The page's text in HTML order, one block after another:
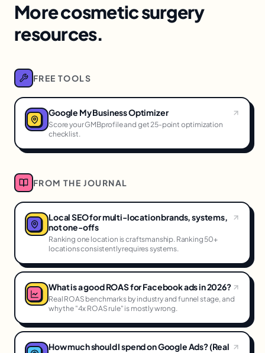
More cosmetic surgery
resources.
FREE TOOLS
Google My Business Optimizer
Score your GMBprofile and get 25-point optimization
checklist.
FROM THE JOURNAL
Local SEO for multi-location brands, systems,
not one-offs
Ranking one location is craftsmanship. Ranking 50+
locations consistently requires systems.
What is a good ROAS for Facebook ads in 2026?
Real ROAS benchmarks by industry and funnel stage, and
why the "4x ROAS rule" is mostly wrong.
How much should I spend on Google Ads? (Real